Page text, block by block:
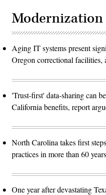
Modernization
Aging IT systems present
Oregon correctional facilities,
'Trust-first' data-sharing can
California benefits, report
North Carolina takes first
practices in more than 60
One year after devastating